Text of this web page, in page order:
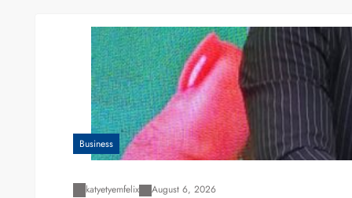
Business
katyetyemfelix August 6, 2026